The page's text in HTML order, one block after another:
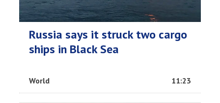
Russia says it struck two cargo
ships in Black Sea
World 11:23